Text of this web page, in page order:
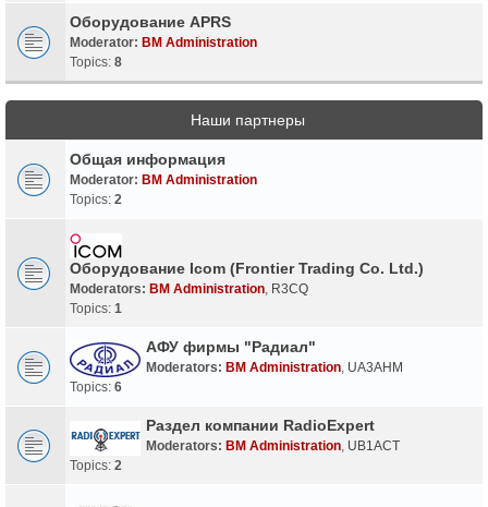
Оборудование APRS
Moderator: BM Administration
Topics: 8
Наши партнеры
Общая информация
Moderator: BM Administration
Topics: 2
Оборудование Icom (Frontier Trading Co. Ltd.)
Moderators: BM Administration R3CQ
Topics: 1
АФУ фирмы "Радиал"
Moderators: BM Administration UA3AHM
Topics: 6
Раздел компании RadioExpert
Moderators: BM Administration UB1ACT
Topics: 2